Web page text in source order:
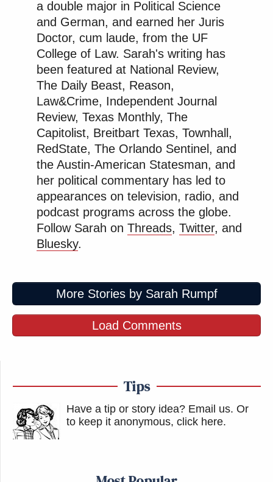
a double major in Political Science
and German, and earned her Juris
Doctor, cum laude, from the UF
College of Law. Sarah's writing has
been featured at National Review,
The Daily Beast, Reason,
Law&Crime, Independent Journal
Review, Texas Monthly, The
Capitolist, Breitbart Texas, Townhall,
RedState, The Orlando Sentinel, and
the Austin-American Statesman, and
her political commentary has led to
appearances on television, radio, and
podcast programs across the globe.
Follow Sarah on Threads, Twitter, and
Bluesky.
More Stories by Sarah Rumpf
Load Comments
Tips
Have a tip or story idea? Email us. Or
to keep it anonymous, click here.